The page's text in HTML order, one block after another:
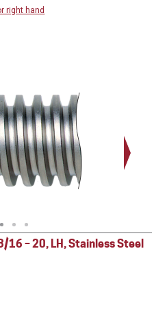
right hand
16 – 20, LH, Stainless Steel